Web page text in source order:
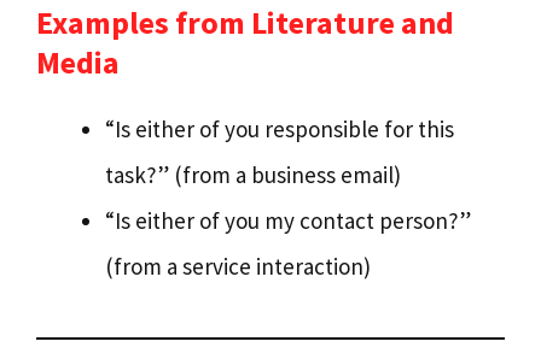
Examples from Literature and
Media
“Is either of you responsible for this
task?” (from a business email)
“Is either of you my contact person?”
(from a service interaction)